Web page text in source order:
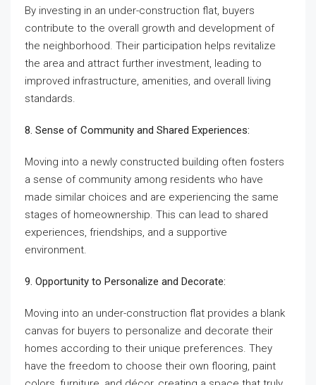
By investing in an under-construction flat, buyers
contribute to the overall growth and development of
the neighborhood. Their participation helps revitalize
the area and attract further investment, leading to
improved infrastructure, amenities, and overall living
standards.
8. Sense of Community and Shared Experiences:
Moving into a newly constructed building often fosters
a sense of community among residents who have
made similar choices and are experiencing the same
stages of homeownership. This can lead to shared
experiences, friendships, and a supportive
environment.
9. Opportunity to Personalize and Decorate:
Moving into an under-construction flat provides a blank
canvas for buyers to personalize and decorate their
homes according to their unique preferences. They
have the freedom to choose their own flooring, paint